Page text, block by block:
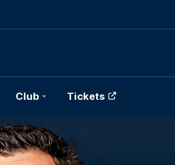
Club Tickets